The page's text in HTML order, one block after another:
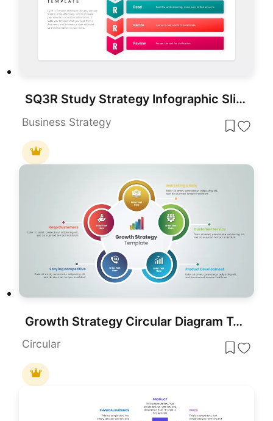
SQ3R Study Strategy Infographic Slides Template for PowerPoint & Google Slides
Business Strategy
Growth Strategy Circular Diagram Template for PowerPoint & Google Slides
Circular